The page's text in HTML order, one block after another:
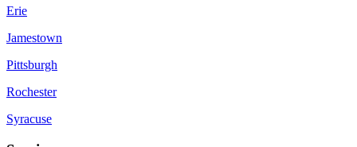
Erie
Jamestown
Pittsburgh
Rochester
Syracuse